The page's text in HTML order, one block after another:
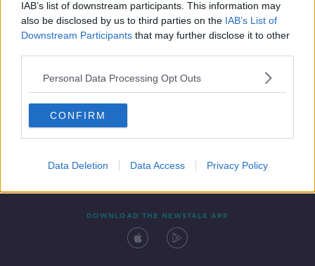
IAB’s list of downstream participants. This information may
also be disclosed by us to third parties on the IAB’s List of
Downstream Participants that may further disclose it to other
Personal Data Processing Opt Outs
CONFIRM
Data Deletion Data Access Privacy Policy
Contact Events
DOWNLOAD THE NEWSTALK APP